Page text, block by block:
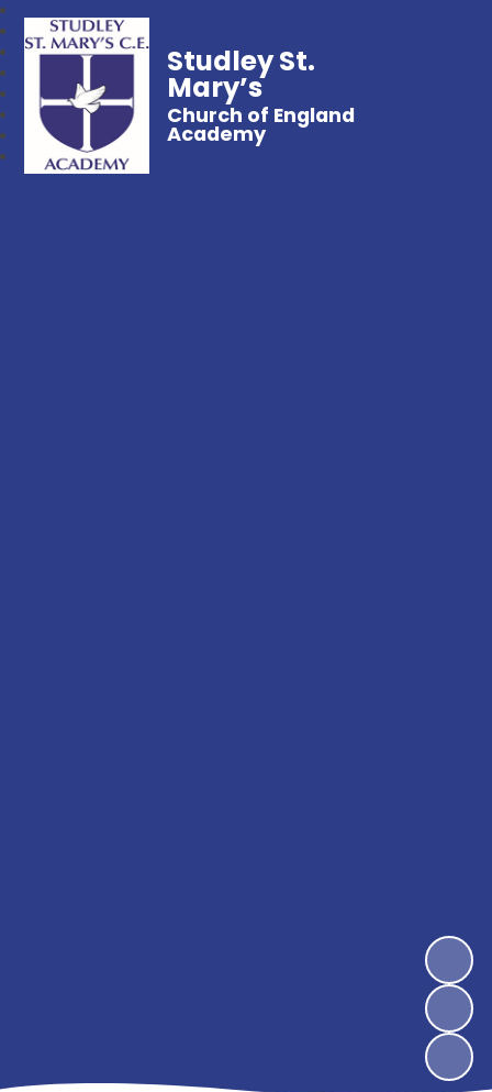
Studley St.
Mary’s
Church of England
Academy